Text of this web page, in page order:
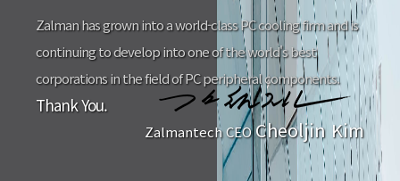
Zalman has grown into a world-class PC cooling firm and is
continuing to develop into one of the world's best
corporations in the field of PC peripheral components.
Thank You.
Zalmantech CEOCheoljin Kim